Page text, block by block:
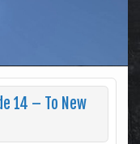
14 – To New